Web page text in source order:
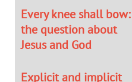
Every knee shall bow:
the question about
Jesus and God
Explicit and implicit